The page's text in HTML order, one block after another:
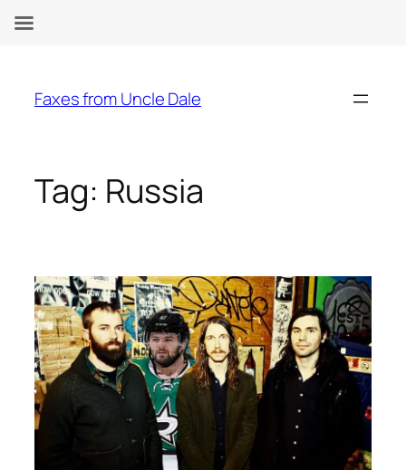
content
Faxes from Uncle Dale
Tag: Russia